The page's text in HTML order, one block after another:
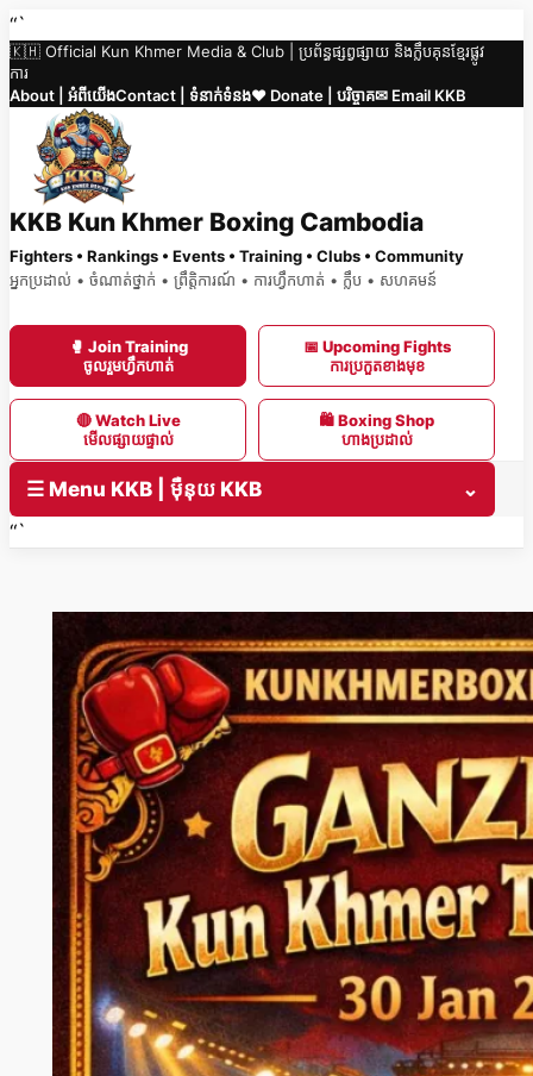
Skip
to
content
“`
🇰🇭 Official Kun Khmer Media & Club | ប្រព័ន្ធផ្សព្វផ្សាយ និងក្លឹបគុនខ្មែរផ្លូវ
ការ
About | អំពីយើងContact | ទំនាក់ទំនង❤️ Donate | បរិច្ចាគ✉ Email KKB
KKB Kun Khmer Boxing Cambodia
Fighters • Rankings • Events • Training • Clubs • Community
អ្នកប្រដាល់ • ចំណាត់ថ្នាក់ • ព្រឹត្តិការណ៍ • ការហ្វឹកហាត់ • ក្លឹប • សហគមន៍
🥊 Join Training
ចូលរួមហ្វឹកហាត់
📅 Upcoming Fights
ការប្រកួតខាងមុខ
🔴 Watch Live
មើលផ្សាយផ្ទាល់
🛍 Boxing Shop
ហាងប្រដាល់
☰ Menu KKB | ម៉ឺនុយ KKB
⌄
“`